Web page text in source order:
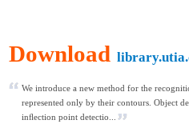
Download
We introduce a new method for the
represented only by their contours. Object
inﬂection point detectio...